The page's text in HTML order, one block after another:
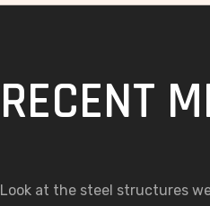
RECENT
Look at the steel structures